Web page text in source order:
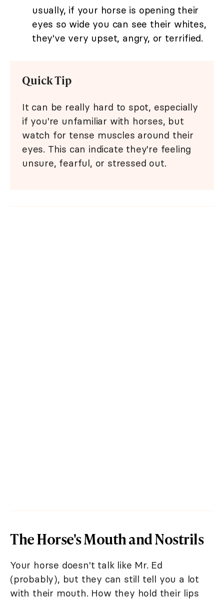
usually, if your horse is opening their
eyes so wide you can see their whites,
they've very upset, angry, or terrified.
Quick Tip
It can be really hard to spot, especially
if you're unfamiliar with horses, but
watch for tense muscles around their
eyes. This can indicate they're feeling
unsure, fearful, or stressed out.
The Horse's Mouth and Nostrils
Your horse doesn't talk like Mr. Ed
(probably), but they can still tell you a lot
with their mouth. How they hold their lips